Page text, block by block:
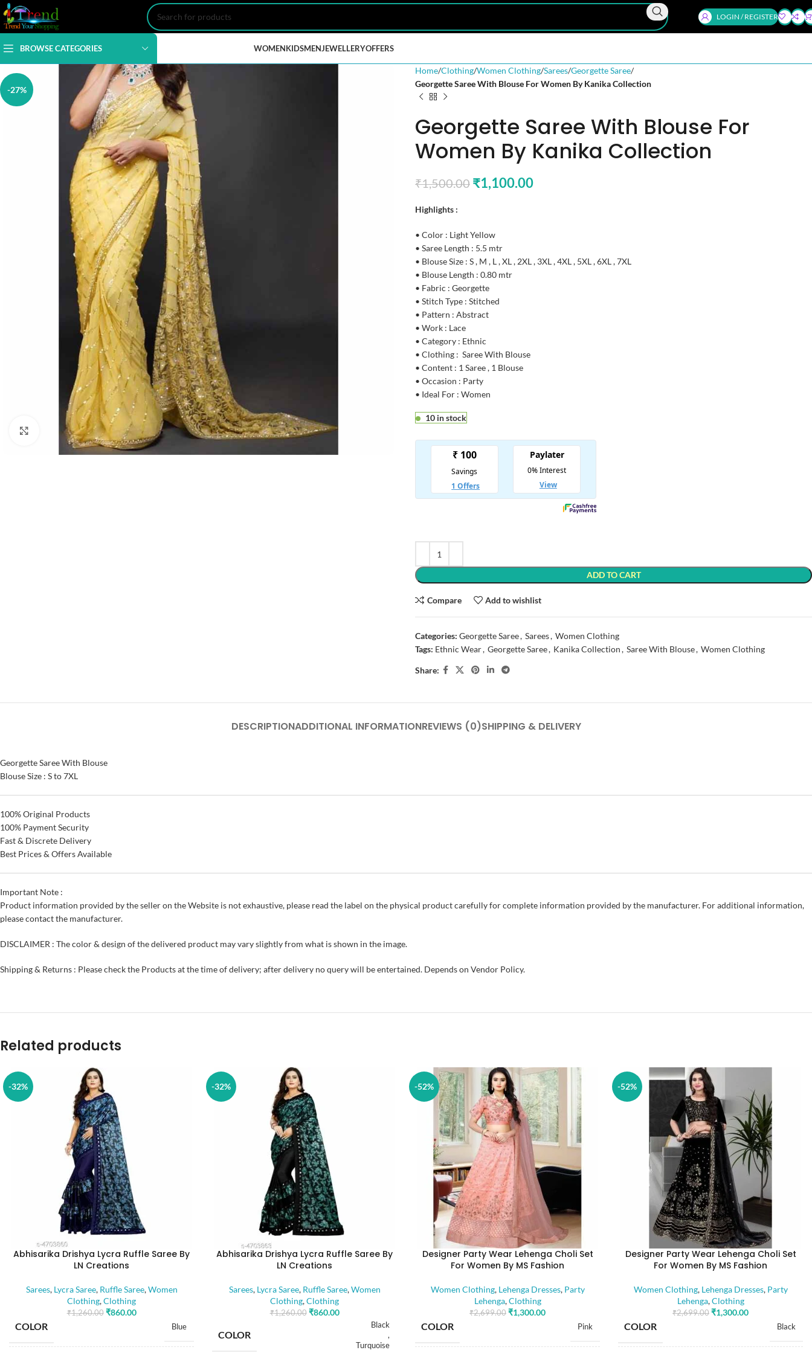
LOGIN / REGISTER
BROWSE CATEGORIES WOMENKIDSMENJEWELLERYOFFERS
-27%
Click to enlarge
Home Clothing Women Clothing Sarees Georgette Saree
Georgette Saree With Blouse For Women By Kanika Collection
Georgette Saree With Blouse For
Women By Kanika Collection
₹1,500.00 ₹1,100.00
Highlights :
• Color : Light Yellow
• Saree Length : 5.5 mtr
• Blouse Size : S , M , L , XL , 2XL , 3XL , 4XL , 5XL , 6XL , 7XL
• Blouse Length : 0.80 mtr
• Fabric : Georgette
• Stitch Type : Stitched
• Pattern : Abstract
• Work : Lace
• Category : Ethnic
• Clothing : Saree With Blouse
• Content : 1 Saree , 1 Blouse
• Occasion : Party
• Ideal For : Women
10 in stock
ADD TO CART
Compare Add to wishlist
Categories: Georgette Saree, Sarees, Women Clothing
Tags: Ethnic Wear, Georgette Saree, Kanika Collection, Saree With Blouse, Women Clothing
Share:
DESCRIPTIONADDITIONAL INFORMATIONREVIEWS (0)SHIPPING & DELIVERY
Georgette Saree With Blouse
Blouse Size : S to 7XL
100% Original Products
100% Payment Security
Fast & Discrete Delivery
Best Prices & Offers Available
Important Note :
Product information provided by the seller on the Website is not exhaustive, please read the label on the physical product carefully for complete information provided by the manufacturer. For additional information,
please contact the manufacturer.
DISCLAIMER : The color & design of the delivered product may vary slightly from what is shown in the image.
Shipping & Returns : Please check the Products at the time of delivery; after delivery no query will be entertained. Depends on Vendor Policy.
Related products
-32%
Abhisarika Drishya Lycra Ruffle Saree By
LN Creations
Sarees, Lycra Saree, Ruffle Saree,Women
Clothing,Clothing
₹1,260.00 ₹860.00
COLOR Blue
-32%
Abhisarika Drishya Lycra Ruffle Saree By
LN Creations
Sarees, Lycra Saree, Ruffle Saree,Women
Clothing,Clothing
₹1,260.00 ₹860.00
COLOR
Black
,
Turquoise
-52%
Designer Party Wear Lehenga Choli Set
For Women By MS Fashion
Women Clothing, Lehenga Dresses, Party
Lehenga,Clothing
₹2,699.00 ₹1,300.00
COLOR Pink
-52%
Designer Party Wear Lehenga Choli Set
For Women By MS Fashion
Women Clothing, Lehenga Dresses, Party
Lehenga,Clothing
₹2,699.00 ₹1,300.00
COLOR Black